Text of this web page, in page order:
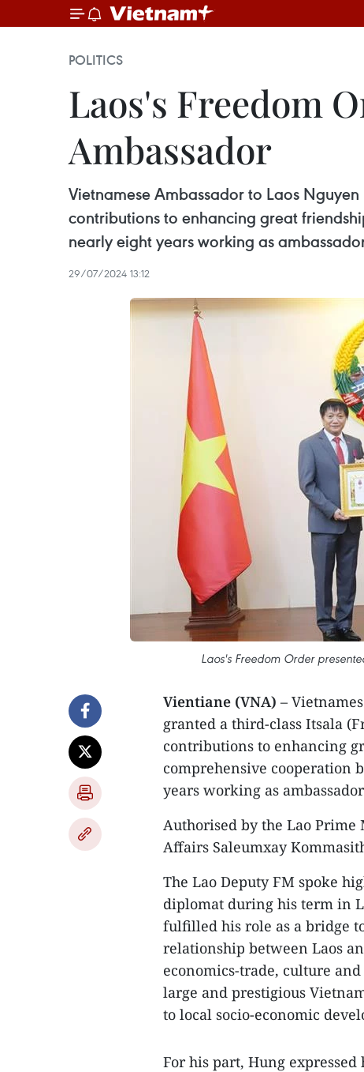
POLITICS
Laos's Freedom
Ambassador
Vietnamese Ambassador to Laos
contributions to enhancing great
nearly eight years working as
29/07/2024 13:12
Laos's Freedom Order
Vientiane (VNA) –
granted a third-class Itsala
contributions to enhancing
comprehensive cooperation
years working as
Authorised by the Lao
Affairs Saleumxay
The Lao Deputy FM spoke
diplomat during his term in
fulfilled his role as a bridge
relationship between Laos
economics-trade, culture
large and prestigious
to local socio-economic
For his part, Hung